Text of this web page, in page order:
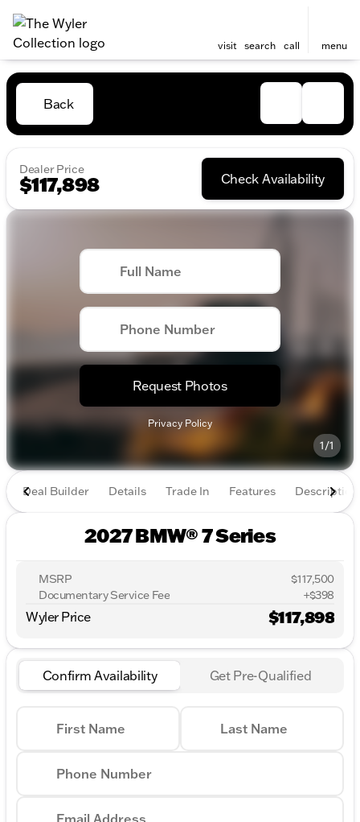
visit search call menu
Back
Dealer Price
$117,898 Check Availability
1/1
Full Name
Phone Number
Request Photos
Privacy Policy
Deal Builder Details Trade In Features Description
2027 BMW® 7 Series
MSRP
$117,500
Documentary Service Fee
+$398
Wyler Price $117,898
Confirm Availability Get Pre-Qualified
First Name Last Name
Phone Number
Email Address